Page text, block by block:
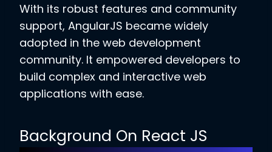
With its robust features and community
support, AngularJS became widely
adopted in the web development
community. It empowered developers to
build complex and interactive web
applications with ease.
Background On React JS